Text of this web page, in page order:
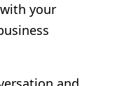
your